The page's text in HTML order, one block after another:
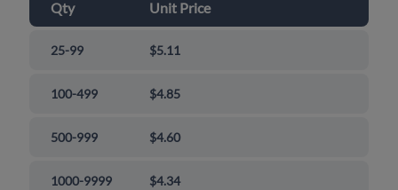
Qty Unit Price
25-99 $5.11
100-499 $4.85
500-999 $4.60
1000-9999 $4.34